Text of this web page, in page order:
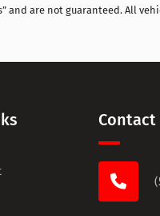
are not guaranteed. All